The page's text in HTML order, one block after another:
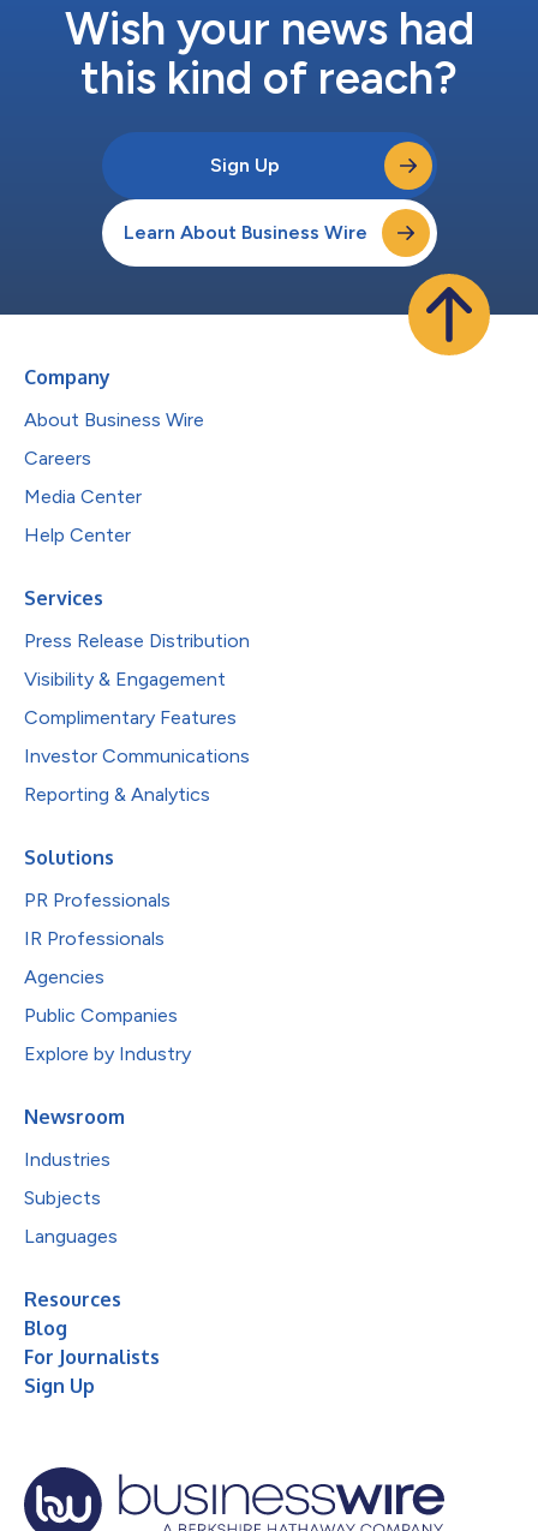
Wish your news had
this kind of reach?
Sign Up
Learn About Business Wire
Company
About Business Wire
Careers
Media Center
Help Center
Services
Press Release Distribution
Visibility & Engagement
Complimentary Features
Investor Communications
Reporting & Analytics
Solutions
PR Professionals
IR Professionals
Agencies
Public Companies
Explore by Industry
Newsroom
Industries
Subjects
Languages
Resources
Blog
For Journalists
Sign Up